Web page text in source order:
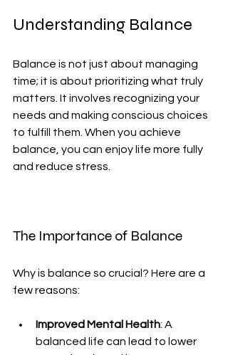
Understanding Balance
Balance is not just about managing
time; it is about prioritizing what truly
matters. It involves recognizing your
needs and making conscious choices
to fulfill them. When you achieve
balance, you can enjoy life more fully
and reduce stress.
The Importance of Balance
Why is balance so crucial? Here are a
few reasons:
Improved Mental Health: A
balanced life can lead to lower